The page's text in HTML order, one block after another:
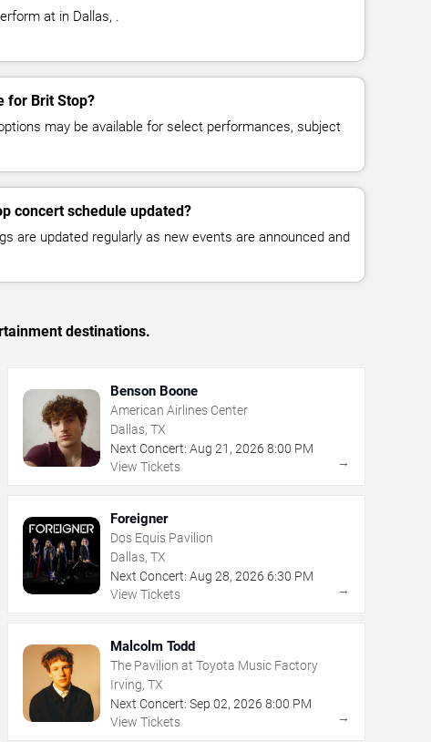
at in Dallas, .
for Brit Stop?
may be available for select performances, subject
concert schedule updated?
are updated regularly as new events are announced and
destinations.
Benson Boone
American Airlines Center
Dallas, TX
Next Concert: Aug 21 , 2026 8:00 PM
View Tickets
→
Foreigner
Dos Equis Pavilion
Dallas, TX
Next Concert: Aug 28, 2026 6:30 PM
View Tickets
→
Malcolm Todd
The Pavilion at Toyota Music Factory
Irving, TX
Next Concert: Sep 02, 2026 8:00 PM
View Tickets
→